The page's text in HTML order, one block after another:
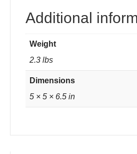
Additional
Weight
2.3 lbs
Dimensions
5 × 5 × 6.5 in